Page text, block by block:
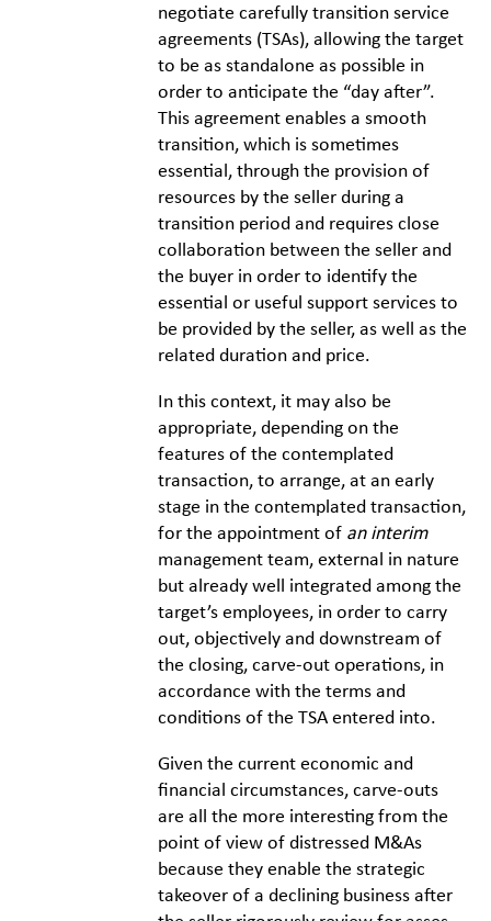
negotiate carefully transition service
agreements (TSAs), allowing the target
to be as standalone as possible in
order to anticipate the “day after”.
This agreement enables a smooth
transition, which is sometimes
essential, through the provision of
resources by the seller during a
transition period and requires close
collaboration between the seller and
the buyer in order to identify the
essential or useful support services to
be provided by the seller, as well as the
related duration and price.
In this context, it may also be
appropriate, depending on the
features of the contemplated
transaction, to arrange, at an early
stage in the contemplated transaction,
for the appointment of an interim
management team, external in nature
but already well integrated among the
target’s employees, in order to carry
out, objectively and downstream of
the closing, carve-out operations, in
accordance with the terms and
conditions of the TSA entered into.
Given the current economic and
financial circumstances, carve-outs
are all the more interesting from the
point of view of distressed M&As
because they enable the strategic
takeover of a declining business after